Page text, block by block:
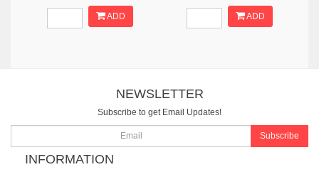
ADD ADD
NEWSLETTER
Subscribe to get Email Updates!
Subscribe
INFORMATION